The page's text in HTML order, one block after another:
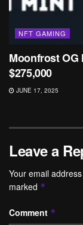
NFT GAMING
Moonfrost OG
$275,000
JUNE 17, 2025
Leave a
Your email
marked *
Comment *